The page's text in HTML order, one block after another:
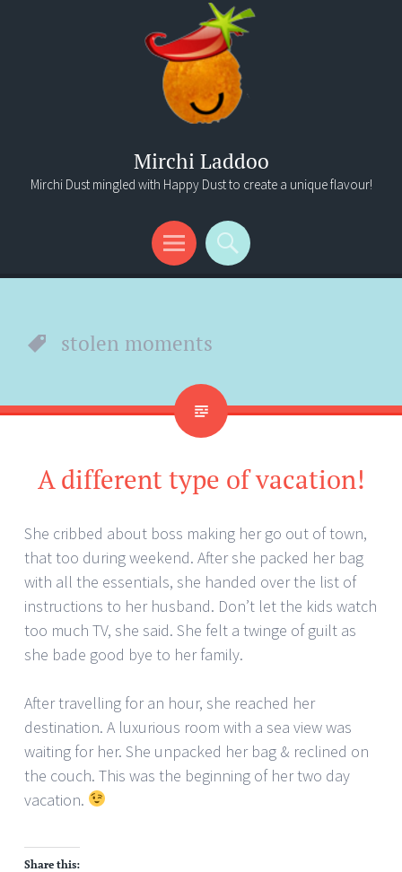
Mirchi Laddoo
Mirchi Dust mingled with Happy Dust to create a unique flavour!
Menu
Search
stolen moments
A different type of vacation!
She cribbed about boss making her go out of town,
that too during weekend. After she packed her bag
with all the essentials, she handed over the list of
instructions to her husband. Don’t let the kids watch
too much TV, she said. She felt a twinge of guilt as
she bade good bye to her family.
After travelling for an hour, she reached her
destination. A luxurious room with a sea view was
waiting for her. She unpacked her bag & reclined on
the couch. This was the beginning of her two day
vacation.
Share this: